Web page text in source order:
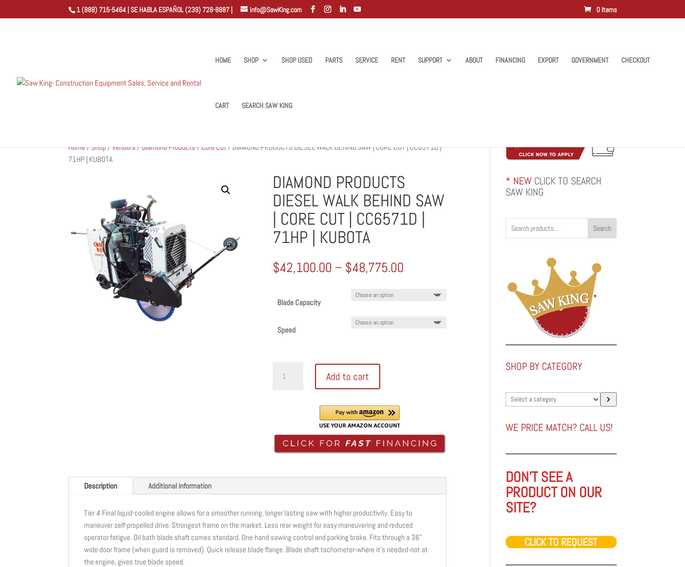
1 (888) 715-5464 | SE HABLA ESPAÑOL (239) 728-8887 | info@SawKing.com 0 Items
HOME SHOP SHOP USED PARTS SERVICE RENT SUPPORT ABOUT FINANCING EXPORT GOVERNMENT CHECKOUT
CART SEARCH SAW KING
Home/Shop/Vendors/Diamond Products/Core Cut/ DIAMOND PRODUCTS DIESEL WALK BEHIND SAW | CORE CUT | CC6571D |
71HP | KUBOTA
DIAMOND PRODUCTS
DIESEL WALK BEHIND SAW
| CORE CUT | CC6571D |
71HP | KUBOTA
$42,100.00 – $48,775.00
$42,100.00
Blade Capacity
Speed
PRODUCTS
CORE
|
71HP
|
KUBOTA
quantity
Add to cart
Description Additional information
Tier 4 Final liquid-cooled engine allows for a smoother running, longer lasting saw with higher productivity. Easy to
maneuver self-propelled drive. Strongest frame on the market. Less rear weight for easy maneuvering and reduced
operator fatigue. Oil bath blade shaft comes standard. One-hand sawing control and parking brake. Fits through a 36”
wide door frame (when guard is removed). Quick release blade flange. Blade shaft tachometer-where it’s needed-not at
the engine, gives true blade speed.
* NEW CLICK TO SEARCH
SAW KING
Search
SHOP BY CATEGORY
Select
a
category
WE PRICE MATCH? CALL US!
DON'T SEE A
PRODUCT ON OUR
SITE?
CLICK TO REQUEST